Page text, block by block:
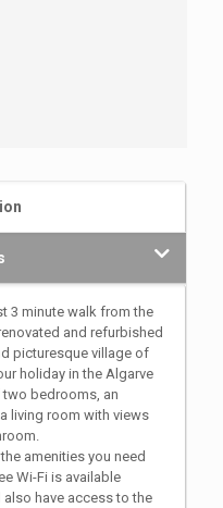
3 minute walk from the
and refurbished
picturesque village of
holiday in the Algarve
bedrooms, an
living room with views
amenities you need
Wi-Fi is available
have access to the